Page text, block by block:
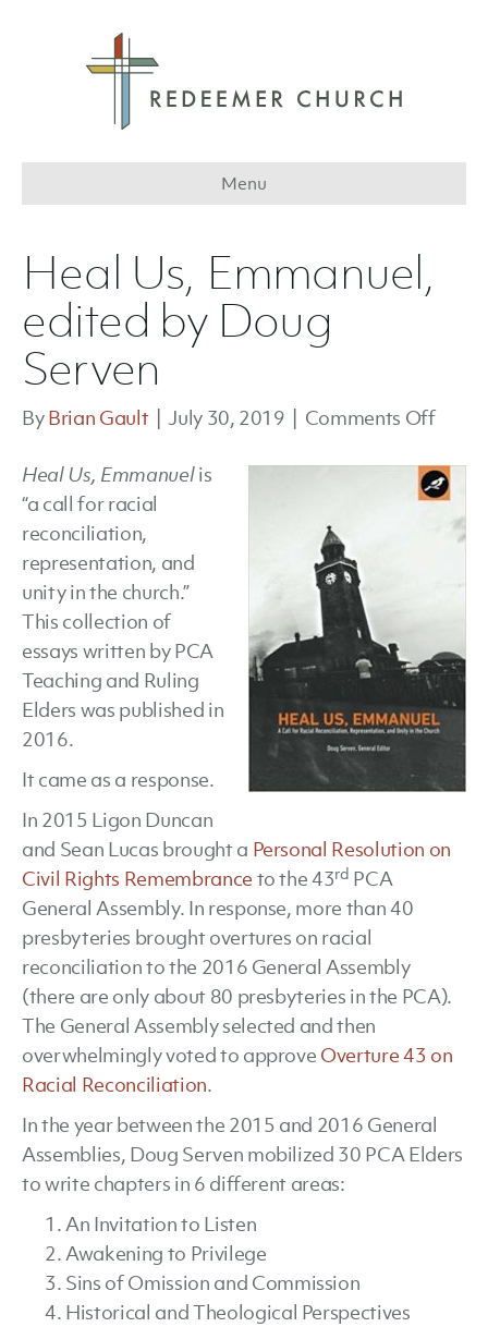
Menu
Heal Us, Emmanuel,
edited by Doug
Serven
ByBrian Gault July 30, 2019 Comments Offon
Us,
Doug
Heal Us, Emmanuelis
“a call for racial
reconciliation,
representation, and
unity in the church.”
This collection of
essays written by PCA
Teaching and Ruling
Elders was published in
2016.
It came as a response.
In 2015 Ligon Duncan
and Sean Lucas brought a Personal Resolution on
Civil Rights Remembrance to the 43rd PCA
General Assembly. In response, more than 40
presbyteries brought overtures on racial
reconciliation to the 2016 General Assembly
(there are only about 80 presbyteries in the PCA).
The General Assembly selected and then
overwhelmingly voted to approve Overture 43 on
Racial Reconciliation.
In the year between the 2015 and 2016 General
Assemblies, Doug Serven mobilized 30 PCA Elders
to write chapters in 6 different areas:
An Invitation to Listen
Awakening to Privilege
Sins of Omission and Commission
Historical and Theological Perspectives